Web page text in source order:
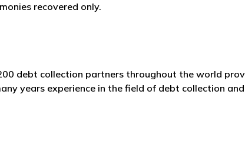
recovered only.
debt collection partners throughout the world
years experience in the field of debt collection